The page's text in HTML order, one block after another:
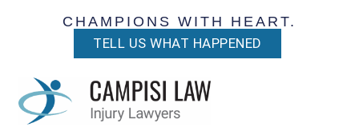
CHAMPIONS WITH HEART.
TELL US WHAT HAPPENED